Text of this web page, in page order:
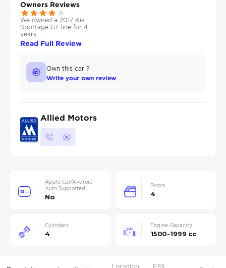
Owners Reviews
We owned a 2017 Kia
Sportage GT line for 4
years, ...
Read Full Review
Own this car ?
Write your own review
Allied Motors
Apple Car/Android
Auto Supported
No
Doors
4
Cylinders
4
Engine Capacity
1500-1999 cc
Location
EMI